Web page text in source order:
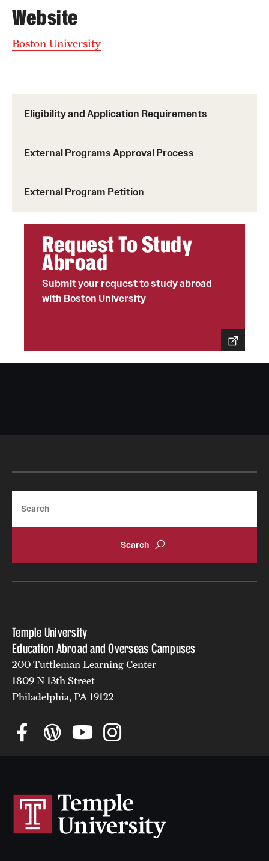
Education Abroad Advising
Who, When and for How Long?
Planning & Resources
Financing Study Abroad
Passports & Visas
Education Abroad Support
Cultural Adaptation
Health & Safety
Student Experiences
Peer Advisors and Ambassadors
Alumni Stories
About
Mission, Vision and Values
Temple Global Green
Policies
Staff
Eligibility and Application Requirements
External Programs Approval Process
External Program Petition
Request To Study
Abroad
Submit your request to study abroad
with Boston University
Website
Boston University
Temple University
Education Abroad and Overseas Campuses
200 Tuttleman Learning Center
1809 N 13th Street
Philadelphia, PA 19122